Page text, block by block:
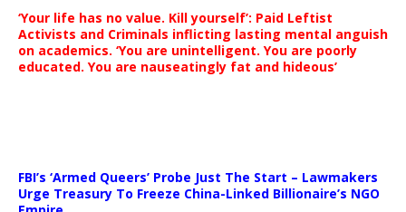
‘Your life has no value. Kill yourself’: Paid Leftist
Activists and Criminals inflicting lasting mental anguish
on academics. ‘You are unintelligent. You are poorly
educated. You are nauseatingly fat and hideous’
FBI’s ‘Armed Queers’ Probe Just The Start – Lawmakers
Urge Treasury To Freeze China-Linked Billionaire’s NGO